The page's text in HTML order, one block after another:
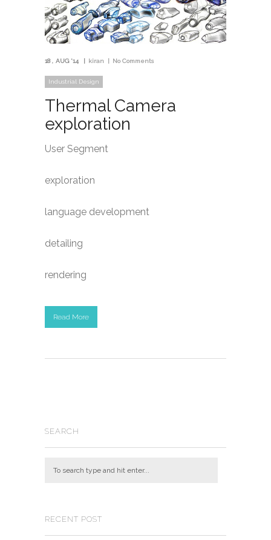
18 AUG '14 kiran No Comments
Industrial Design
Thermal Camera
exploration
User Segment
exploration
language development
detailing
rendering
Read More
SEARCH
RECENT POST